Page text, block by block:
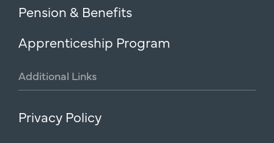
Pension & Benefits
Apprenticeship Program
Additional Links
Privacy Policy